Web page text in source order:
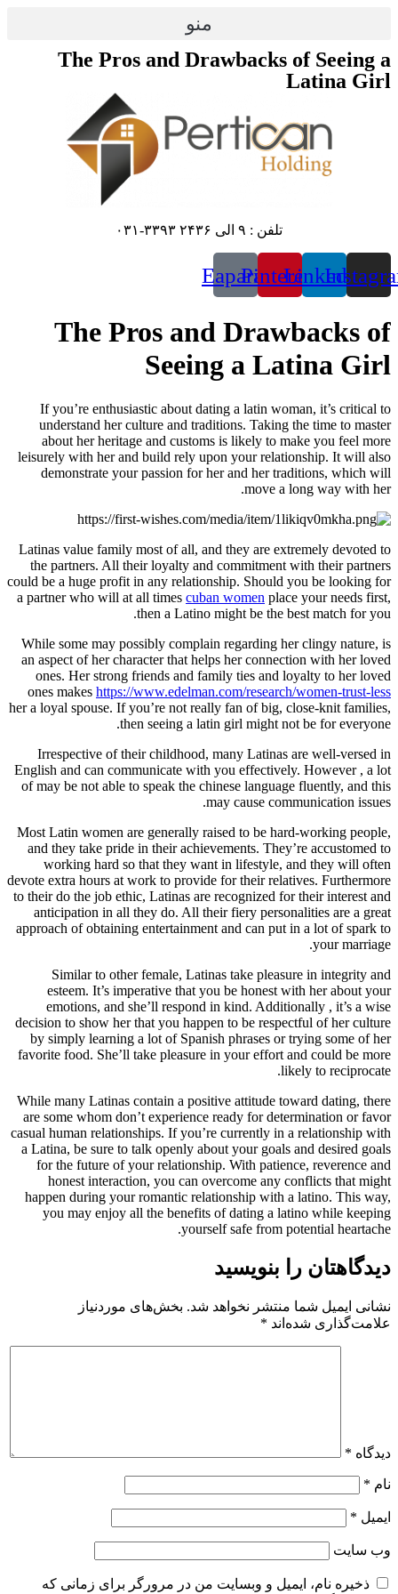
منو
The Pros and Drawbacks of Seeing a
Latina Girl
تلفن : ۹ الی ۲۴۳۶ ۳۳۹۳-۰۳۱
Linkedin
Pinterest
Eaparat
The Pros and Drawbacks of
Seeing a Latina Girl
If you’re enthusiastic about dating a latin woman, it’s critical to
understand her culture and traditions. Taking the time to master
about her heritage and customs is likely to make you feel more
leisurely with her and build rely upon your relationship. It will also
demonstrate your passion for her and her traditions, which will
move a long way with her.
Latinas value family most of all, and they are extremely devoted to
the partners. All their loyalty and commitment with their partners
could be a huge profit in any relationship. Should you be looking for
a partner who will at all times cuban women place your needs first,
then a Latino might be the best match for you.
While some may possibly complain regarding her clingy nature, is
an aspect of her character that helps her connection with her loved
ones. Her strong friends and family ties and loyalty to her loved
ones makes https://www.edelman.com/research/women-trust-less
her a loyal spouse. If you’re not really fan of big, close-knit families,
then seeing a latin girl might not be for everyone.
Irrespective of their childhood, many Latinas are well-versed in
English and can communicate with you effectively. However , a lot
of may be not able to speak the chinese language fluently, and this
may cause communication issues.
Most Latin women are generally raised to be hard-working people,
and they take pride in their achievements. They’re accustomed to
working hard so that they want in lifestyle, and they will often
devote extra hours at work to provide for their relatives. Furthermore
to their do the job ethic, Latinas are recognized for their interest and
anticipation in all they do. All their fiery personalities are a great
approach of obtaining entertainment and can put in a lot of spark to
your marriage.
Similar to other female, Latinas take pleasure in integrity and
esteem. It’s imperative that you be honest with her about your
emotions, and she’ll respond in kind. Additionally , it’s a wise
decision to show her that you happen to be respectful of her culture
by simply learning a lot of Spanish phrases or trying some of her
favorite food. She’ll take pleasure in your effort and could be more
likely to reciprocate.
While many Latinas contain a positive attitude toward dating, there
are some whom don’t experience ready for determination or favor
casual human relationships. If you’re currently in a relationship with
a Latina, be sure to talk openly about your goals and desired goals
for the future of your relationship. With patience, reverence and
honest interaction, you can overcome any conflicts that might
happen during your romantic relationship with a latino. This way,
you may enjoy all the benefits of dating a latino while keeping
yourself safe from potential heartache.
دیدگاهتان را بنویسید
نشانی ایمیل شما منتشر نخواهد شد. بخش‌های موردنیاز
علامت‌گذاری شده‌اند *
دیدگاه *
نام *
ایمیل *
وب‌ سایت
ذخیره نام، ایمیل و وبسایت من در مرورگر برای زمانی که